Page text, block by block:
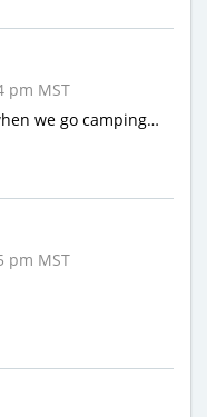
pm MST
we go camping…
pm MST